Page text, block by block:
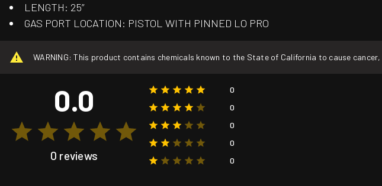
LENGTH: 25”
GAS PORT LOCATION: PISTOL WITH PINNED LO PRO
WARNING: This product contains chemicals known to the State of California to cause
0.0
0 reviews
0
0
0
0
0